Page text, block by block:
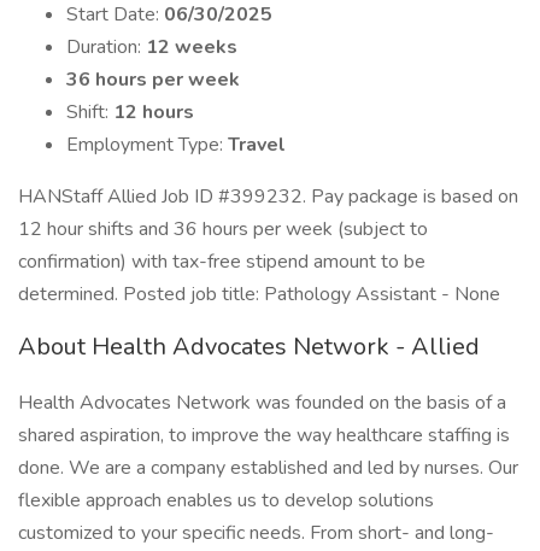
Start Date: 06/30/2025
Duration: 12 weeks
36 hours per week
Shift: 12 hours
Employment Type: Travel
HANStaff Allied Job ID #399232. Pay package is based on
12 hour shifts and 36 hours per week (subject to
confirmation) with tax-free stipend amount to be
determined. Posted job title: Pathology Assistant - None
About Health Advocates Network - Allied
Health Advocates Network was founded on the basis of a
shared aspiration, to improve the way healthcare staffing is
done. We are a company established and led by nurses. Our
flexible approach enables us to develop solutions
customized to your specific needs. From short- and long-